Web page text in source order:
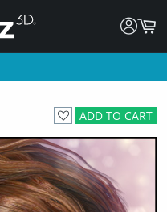
ADD TO CART